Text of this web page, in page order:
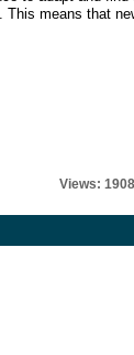
This means that
Views: 1908